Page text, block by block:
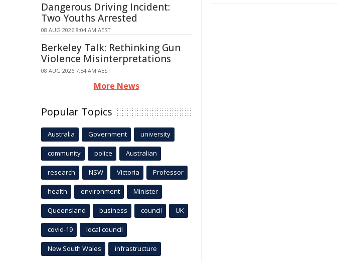
Dangerous Driving Incident:
Two Youths Arrested
08 AUG 2026 8:04 AM AEST
Berkeley Talk: Rethinking Gun
Violence Misinterpretations
08 AUG 2026 7:54 AM AEST
More News
Popular Topics
Australia Government university
community police Australian
research NSW Victoria Professor
health environment Minister
Queensland business council UK
covid-19 local council
New South Wales infrastructure